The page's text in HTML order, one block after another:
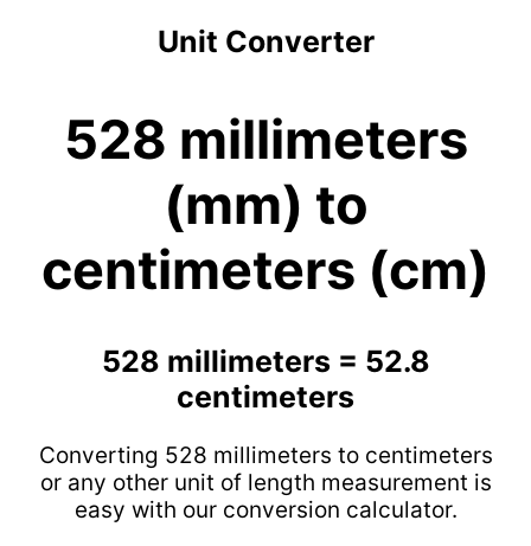
Unit Converter
528 millimeters
(mm) to
centimeters (cm)
528 millimeters = 52.8
centimeters
Converting 528 millimeters to centimeters
or any other unit of length measurement is
easy with our conversion calculator.